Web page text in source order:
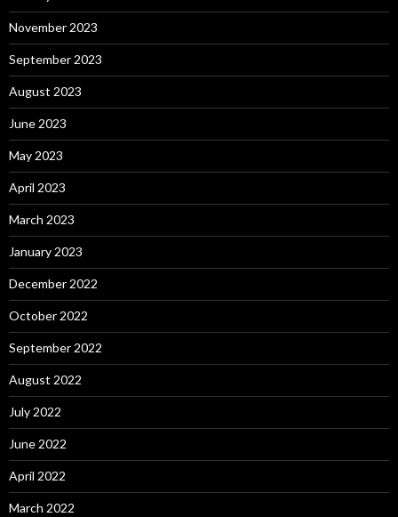
November 2023
September 2023
August 2023
June 2023
May 2023
April 2023
March 2023
January 2023
December 2022
October 2022
September 2022
August 2022
July 2022
June 2022
April 2022
March 2022